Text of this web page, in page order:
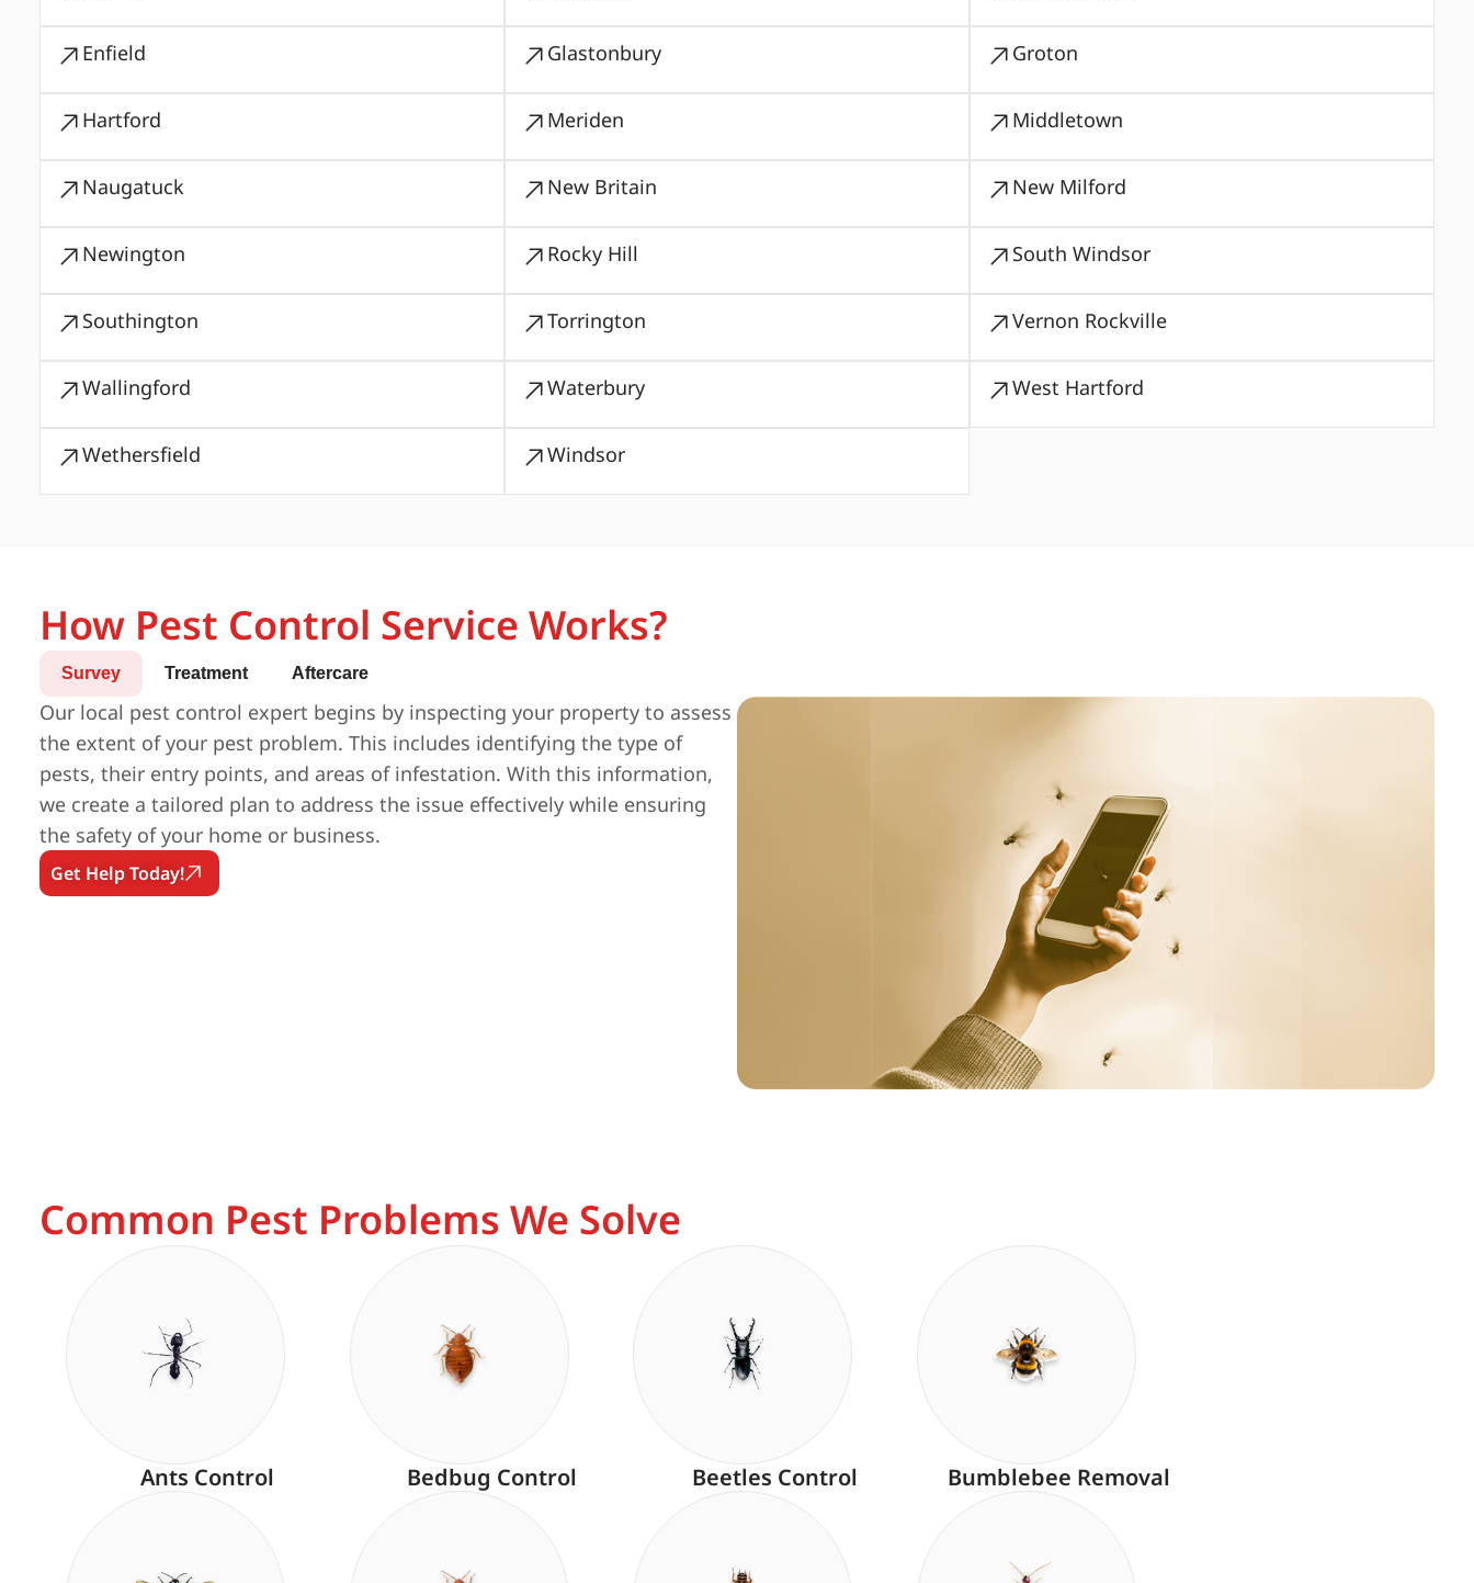
Enfield Glastonbury Groton
Hartford Meriden Middletown
Naugatuck New Britain New Milford
Newington Rocky Hill South Windsor
Southington Torrington Vernon Rockville
Wallingford Waterbury West Hartford
Wethersfield Windsor
How Pest Control Service Works?
Survey Treatment Aftercare
Our local pest control expert begins by inspecting your property to assess
the extent of your pest problem. This includes identifying the type of
pests, their entry points, and areas of infestation. With this information,
we create a tailored plan to address the issue effectively while ensuring
the safety of your home or business.
Get Help Today!
Common Pest Problems We Solve
Ants Control Bedbug Control Beetles Control Bumblebee Removal